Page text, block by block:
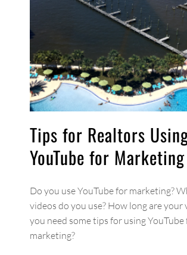
Tips for Realtors
YouTube for Marketing
Do you use YouTube for marketing?
videos do you use? How long are your
you need some tips for using YouTube
marketing?